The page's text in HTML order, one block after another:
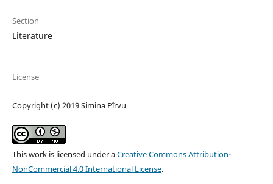
Section
Literature
License
Copyright (c) 2019 Simina Pîrvu
This work is licensed under aCreative Commons Attribution-
NonCommercial 4.0 International License.